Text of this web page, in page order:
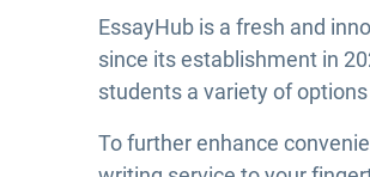
EssayHub is a fresh and
since its establishment in
students a variety of
To further enhance